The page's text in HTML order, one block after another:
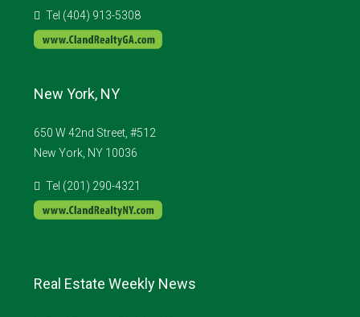
Tel (404) 913-5308
New York, NY
650 W 42nd Street, #512
New York, NY 10036
Tel (201) 290-4321
Real Estate Weekly News